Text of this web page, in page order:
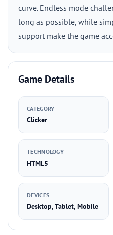
curve. Endless mode
long as possible, while
support make the game
Game Details
CATEGORY
Clicker
TECHNOLOGY
HTML5
DEVICES
Desktop, Tablet, Mobile